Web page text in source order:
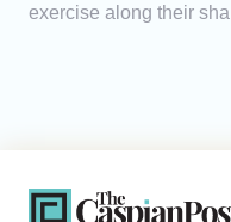
exercise along their